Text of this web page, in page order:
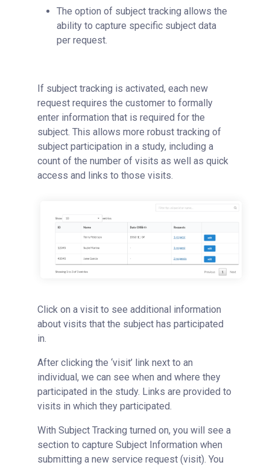
The option of subject tracking allows the
ability to capture specific subject data
per request.
If subject tracking is activated, each new
request requires the customer to formally
enter information that is required for the
subject. This allows more robust tracking of
subject participation in a study, including a
count of the number of visits as well as quick
access and links to those visits.
Click on a visit to see additional information
about visits that the subject has participated
in.
After clicking the ‘visit’ link next to an
individual, we can see when and where they
participated in the study. Links are provided to
visits in which they participated.
With Subject Tracking turned on, you will see a
section to capture Subject Information when
submitting a new service request (visit). You